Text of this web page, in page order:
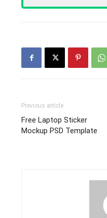
Previous article
Free Laptop Sticker
Mockup PSD Template